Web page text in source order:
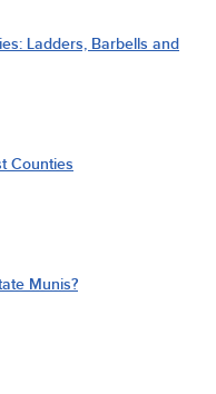
Ladders, Barbells and
Counties
Munis?